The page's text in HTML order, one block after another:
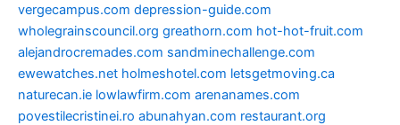
vergecampus.com depression-guide.com
wholegrainscouncil.org greathorn.com hot-hot-fruit.com
alejandrocremades.com sandminechallenge.com
ewewatches.net holmeshotel.com letsgetmoving.ca
naturecan.ie lowlawfirm.com arenanames.com
povestilecristinei.ro abunahyan.com restaurant.org